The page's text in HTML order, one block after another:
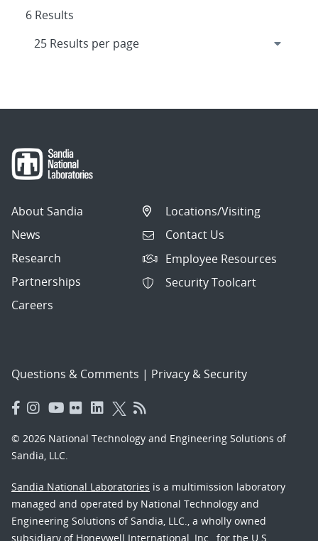
6 Results
About Sandia
News
Research
Partnerships
Careers
Locations/Visiting
Contact Us
Employee Resources
Security Toolcart
Questions & Comments | Privacy & Security
© 2026 National Technology and Engineering Solutions of
Sandia, LLC.
Sandia National Laboratories is a multimission laboratory
managed and operated by National Technology and
Engineering Solutions of Sandia, LLC., a wholly owned
subsidiary of Honeywell International, Inc., for the U.S.